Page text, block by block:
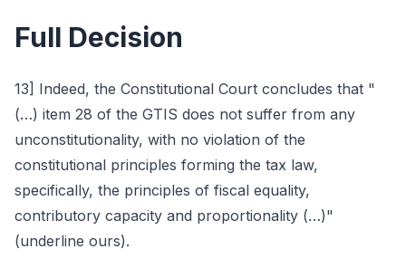
Full Decision
13] Indeed, the Constitutional Court concludes that "
(…) item 28 of the GTIS does not suffer from any
unconstitutionality, with no violation of the
constitutional principles forming the tax law,
specifically, the principles of fiscal equality,
contributory capacity and proportionality (…)"
(underline ours).